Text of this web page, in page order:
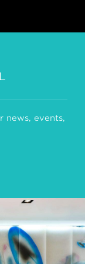
news, events,